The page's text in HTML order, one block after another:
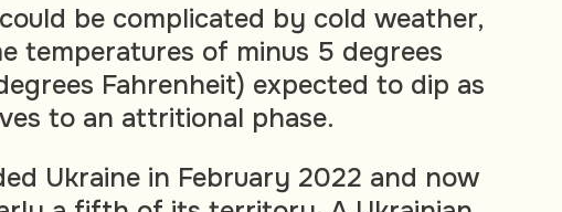
be complicated by cold weather,
temperatures of minus 5 degrees
Fahrenheit) expected to dip as
to an attritional phase.
Ukraine in February 2022 and now